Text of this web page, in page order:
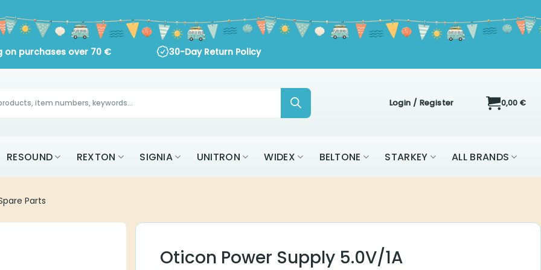
on purchases over 70 € 30-Day Return Policy
Login / Register 0,00 €
RESOUND REXTON SIGNIA UNITRON WIDEX BELTONE STARKEY ALL BRANDS
Parts
Oticon Power Supply 5.0V/1A